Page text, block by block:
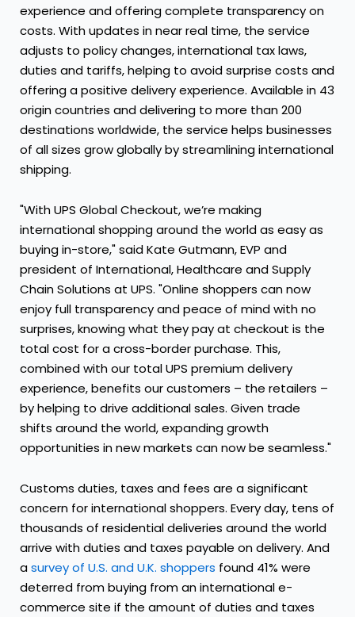
experience and offering complete transparency on
costs. With updates in near real time, the service
adjusts to policy changes, international tax laws,
duties and tariffs, helping to avoid surprise costs and
offering a positive delivery experience. Available in 43
origin countries and delivering to more than 200
destinations worldwide, the service helps businesses
of all sizes grow globally by streamlining international
shipping.
"With UPS Global Checkout, we’re making
international shopping around the world as easy as
buying in-store," said Kate Gutmann, EVP and
president of International, Healthcare and Supply
Chain Solutions at UPS. "Online shoppers can now
enjoy full transparency and peace of mind with no
surprises, knowing what they pay at checkout is the
total cost for a cross-border purchase. This,
combined with our total UPS premium delivery
experience, benefits our customers – the retailers –
by helping to drive additional sales. Given trade
shifts around the world, expanding growth
opportunities in new markets can now be seamless."
Customs duties, taxes and fees are a significant
concern for international shoppers. Every day, tens of
thousands of residential deliveries around the world
arrive with duties and taxes payable on delivery. And
asurvey of U.S. and U.K. shoppers found 41% were
deterred from buying from an international e-
commerce site if the amount of duties and taxes